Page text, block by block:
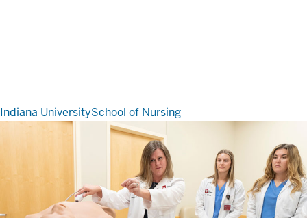
Indiana UniversitySchool of Nursing